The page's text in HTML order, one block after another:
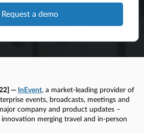
— InEvent, a market-leading provider of
events, broadcasts, meetings and
company and product updates –
merging travel and in-person